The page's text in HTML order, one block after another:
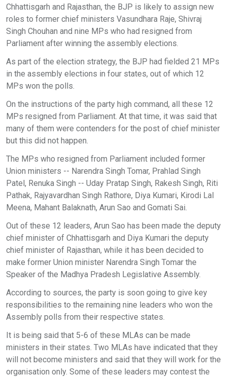
Chhattisgarh and Rajasthan, the BJP is likely to assign new
roles to former chief ministers Vasundhara Raje, Shivraj
Singh Chouhan and nine MPs who had resigned from
Parliament after winning the assembly elections.
As part of the election strategy, the BJP had fielded 21 MPs
in the assembly elections in four states, out of which 12
MPs won the polls.
On the instructions of the party high command, all these 12
MPs resigned from Parliament. At that time, it was said that
many of them were contenders for the post of chief minister
but this did not happen.
The MPs who resigned from Parliament included former
Union ministers -- Narendra Singh Tomar, Prahlad Singh
Patel, Renuka Singh -- Uday Pratap Singh, Rakesh Singh, Riti
Pathak, Rajyavardhan Singh Rathore, Diya Kumari, Kirodi Lal
Meena, Mahant Balaknath, Arun Sao and Gomati Sai.
Out of these 12 leaders, Arun Sao has been made the deputy
chief minister of Chhattisgarh and Diya Kumari the deputy
chief minister of Rajasthan, while it has been decided to
make former Union minister Narendra Singh Tomar the
Speaker of the Madhya Pradesh Legislative Assembly.
According to sources, the party is soon going to give key
responsibilities to the remaining nine leaders who won the
Assembly polls from their respective states.
It is being said that 5-6 of these MLAs can be made
ministers in their states. Two MLAs have indicated that they
will not become ministers and said that they will work for the
organisation only. Some of these leaders may contest the